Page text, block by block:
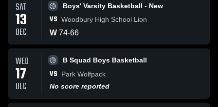
SAT
13
DEC
Boys' Varsity Basketball - New
VS Woodbury High School Lion
W 74-66
WED
17
DEC
B Squad Boys Basketball
VS
Park Wolfpack
No score reported